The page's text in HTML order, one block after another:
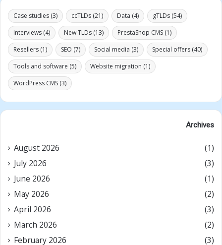
Case studies (3) ccTLDs (21) Data (4) gTLDs (54)
Interviews (4) New TLDs (13) PrestaShop CMS (1)
Resellers (1) SEO (7) Social media (3) Special offers (40)
Tools and software (5) Website migration (1)
WordPress CMS (3)
Archives
August 2026
(1)
July 2026
(3)
June 2026
(1)
May 2026
(2)
April 2026
(3)
March 2026
(2)
February 2026
(3)